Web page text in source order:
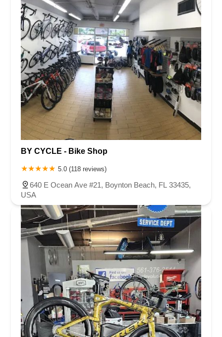
BY CYCLE - Bike Shop
5.0 (118 reviews)
640 E Ocean Ave #21, Boynton Beach, FL 33435,
USA